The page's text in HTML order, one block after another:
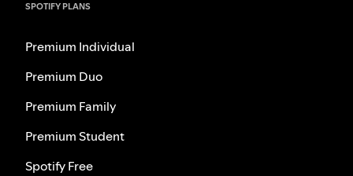
SPOTIFY PLANS
Premium Individual
Premium Duo
Premium Family
Premium Student
Spotify Free